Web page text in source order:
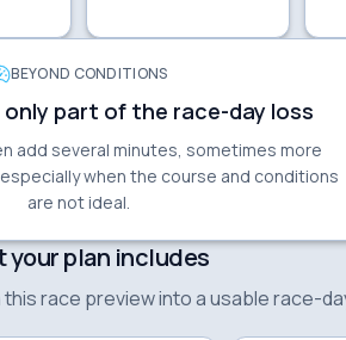
BEYOND CONDITIONS
part of the race-day loss
add several minutes, sometimes more
when the course and conditions
are not ideal.
your plan includes
race preview into a usable race-